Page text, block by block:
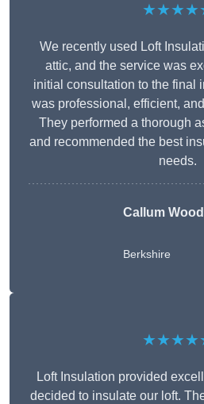
We recently used Loft
attic, and the service was
initial consultation to the final
was professional, efficient,
They performed a thorough
and recommended the best
needs.
Callum
Berkshire
Loft Insulation provided
decided to insulate our loft.